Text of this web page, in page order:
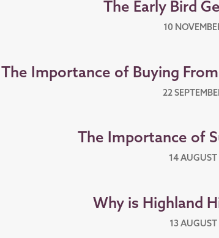
The Early Bird
10
The Importance of Buying
22
The Importance of
14
Why is Highland
13